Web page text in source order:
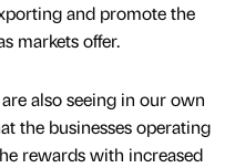
and promote the
markets offer.
also seeing in our own
the businesses operating
rewards with increased